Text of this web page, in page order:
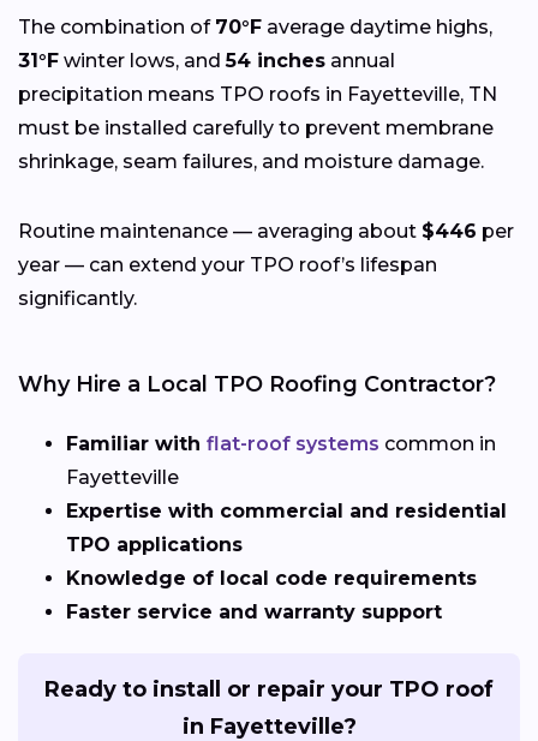
The combination of 70°F average daytime highs,
31°F winter lows, and54 inches annual
precipitation means TPO roofs in Fayetteville, TN
must be installed carefully to prevent membrane
shrinkage, seam failures, and moisture damage.
Routine maintenance — averaging about $446 per
year — can extend your TPO roof’s lifespan
significantly.
Why Hire a Local TPO Roofing Contractor?
Familiar with flat-roof systems common in
Fayetteville
Expertise with commercial and residential
TPO applications
Knowledge of local code requirements
Faster service and warranty support
Ready to install or repair your TPO roof
in Fayetteville?